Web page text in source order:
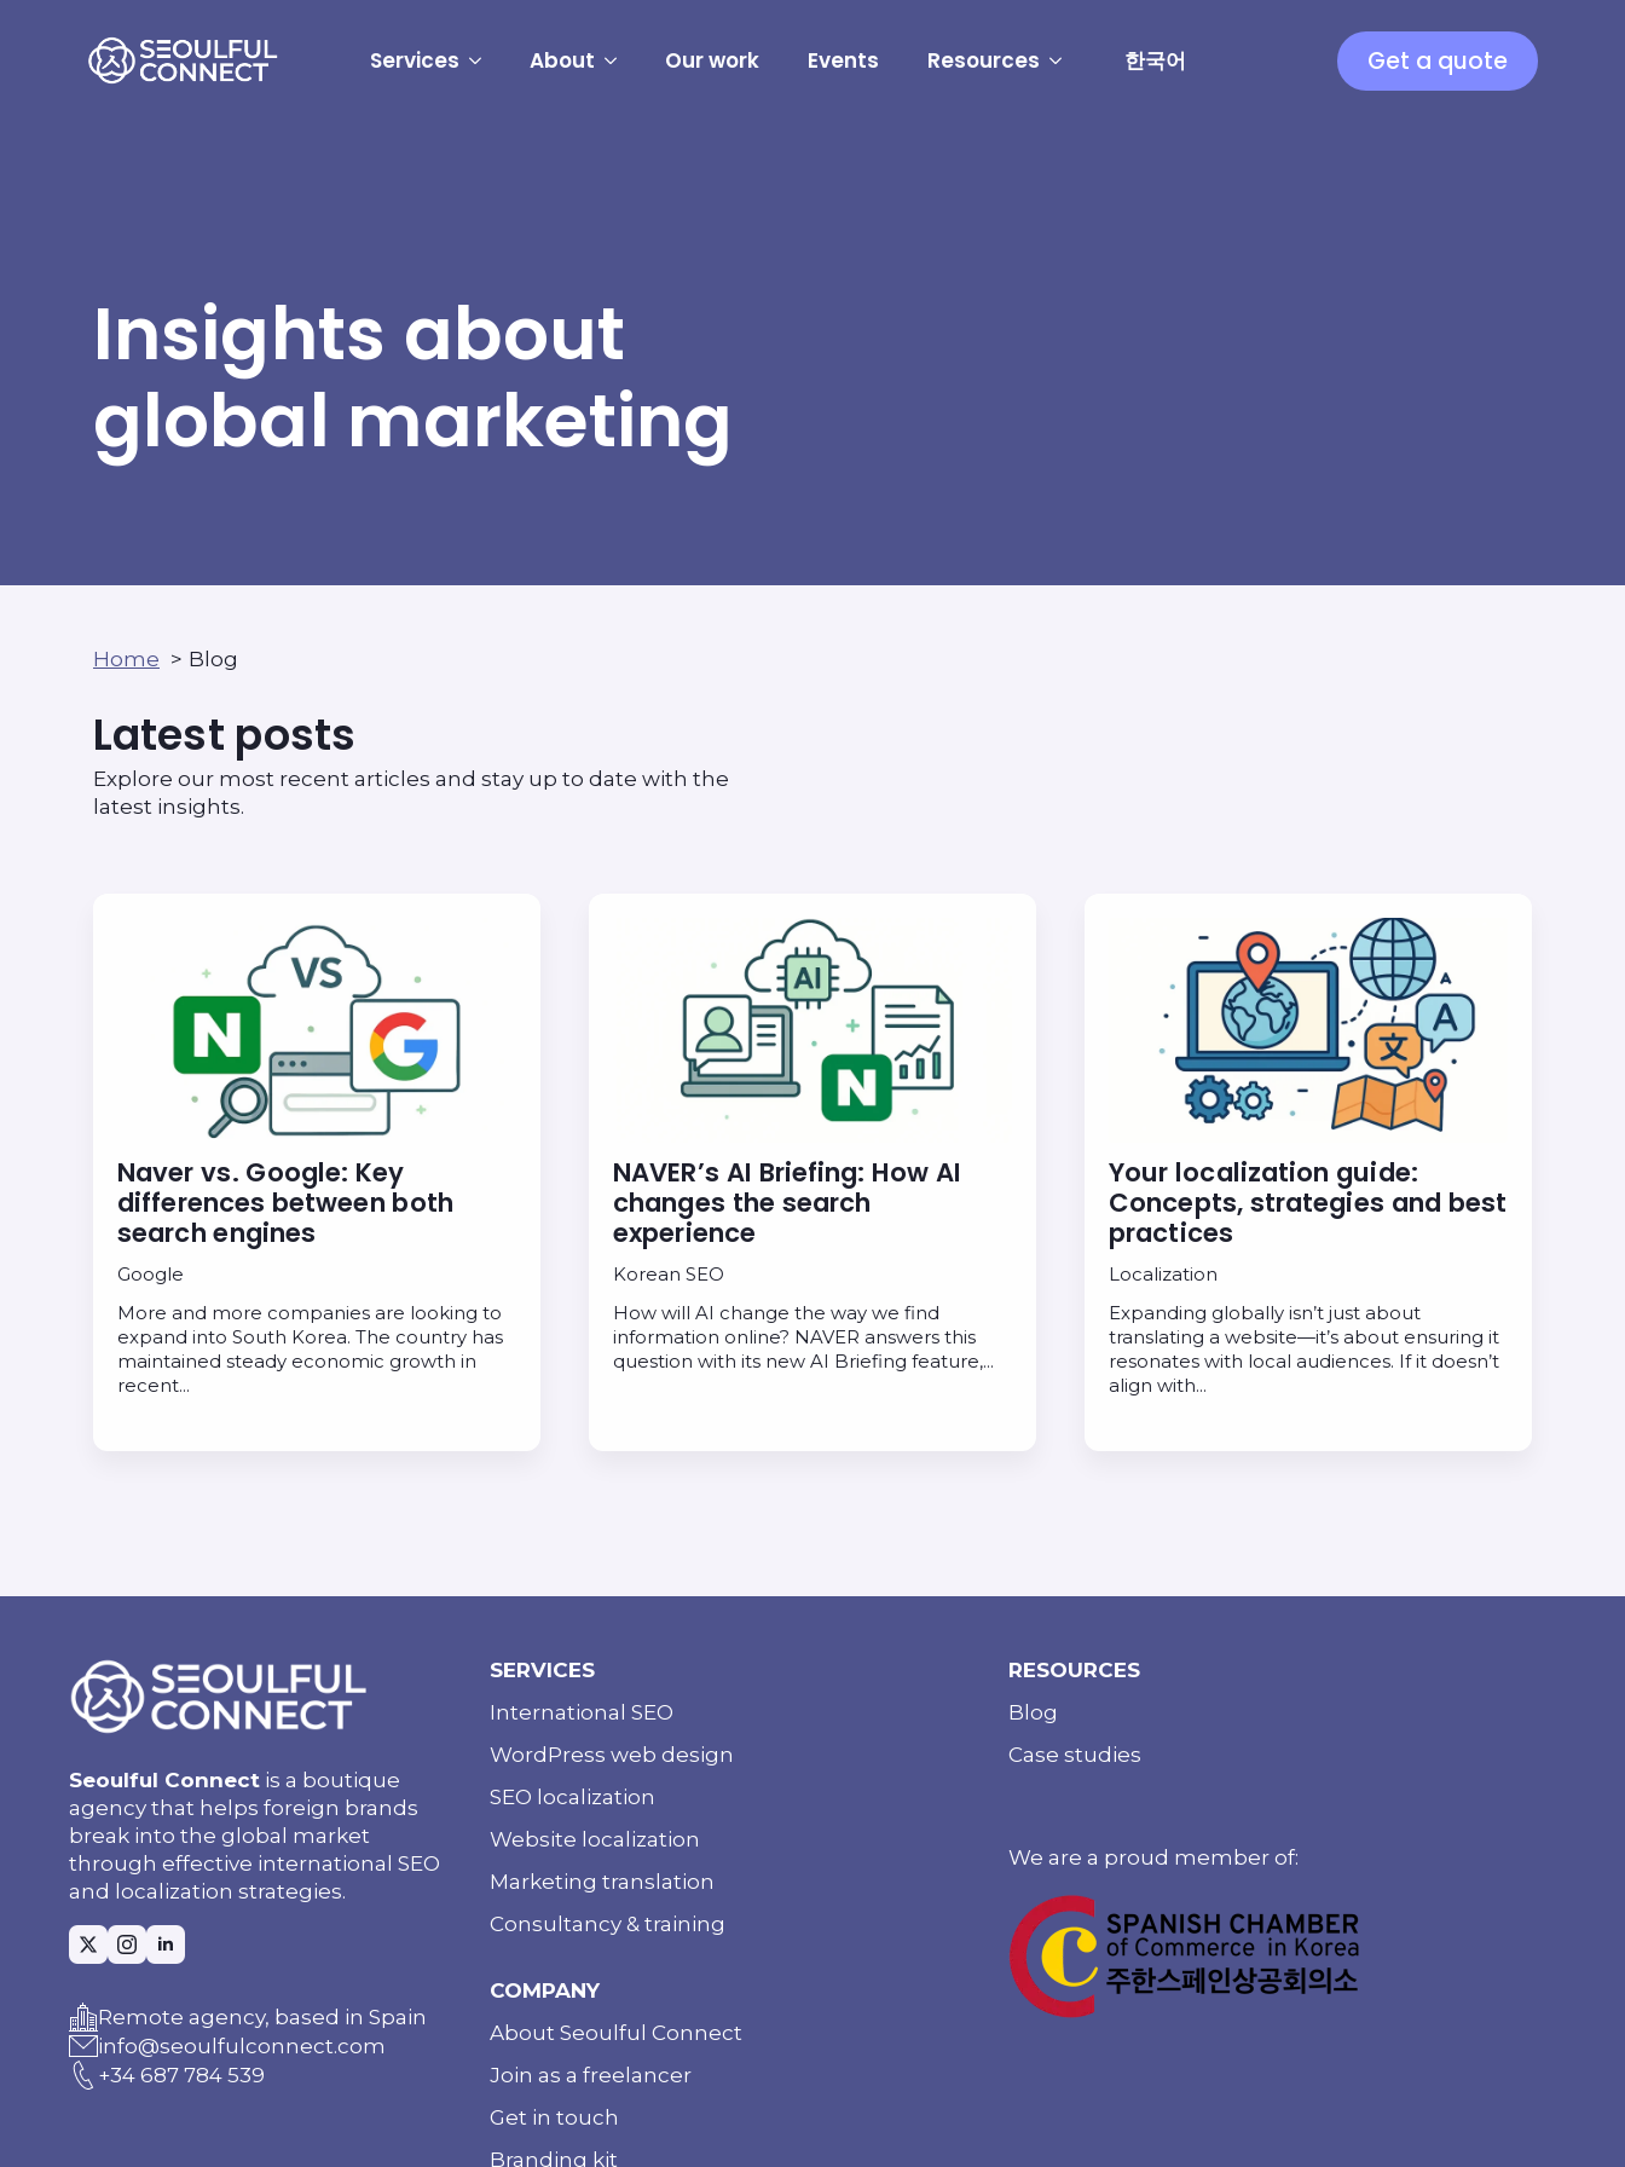
Services About Our work Events Resources 한국어 Get a quote
Insights about
global marketing
Home Blog
Latest posts
Explore our most recent articles and stay up to date with the
latest insights.
Naver vs. Google: Key
differences between both
search engines
Google
More and more companies are looking to
expand into South Korea. The country has
maintained steady economic growth in
recent…
NAVER’s AI Briefing: How AI
changes the search
experience
Korean SEO
How will AI change the way we find
information online? NAVER answers this
question with its new AI Briefing feature,…
Your localization guide:
Concepts, strategies and best
practices
Localization
Expanding globally isn’t just about
translating a website—it’s about ensuring it
resonates with local audiences. If it doesn’t
align with…
Seoulful Connect is a boutique
agency that helps foreign brands
break into the global market
through effective international SEO
and localization strategies.
Remote agency, based in Spain
info@seoulfulconnect.com
+34 687 784 539
SERVICES
International SEO
WordPress web design
SEO localization
Website localization
Marketing translation
Consultancy & training
COMPANY
About Seoulful Connect
Join as a freelancer
Get in touch
Branding kit
RESOURCES
Blog
Case studies
We are a proud member of: